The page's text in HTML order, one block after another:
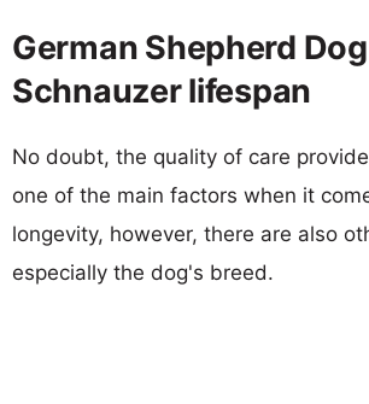
German Shepherd
Schnauzer lifespan
No doubt, the quality of care
one of the main factors when it
longevity, however, there are also
especially the dog's breed.